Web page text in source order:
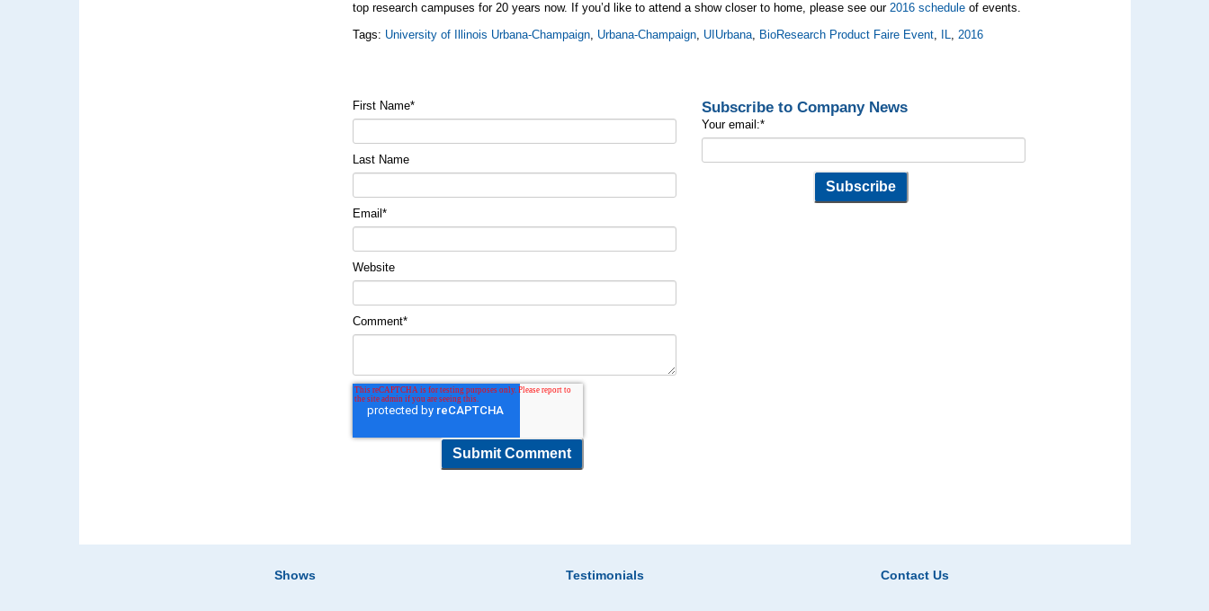
top research campuses for 20 years now. If you’d like to attend a show closer to home, please see our2016 schedule of events.
Tags: University of Illinois Urbana-Champaign, Urbana-Champaign, UIUrbana, BioResearch Product Faire Event, IL,2016
First Name*
Last Name
Email*
Website
Comment*
Subscribe to Company News
Your email:*
Shows Testimonials Contact Us